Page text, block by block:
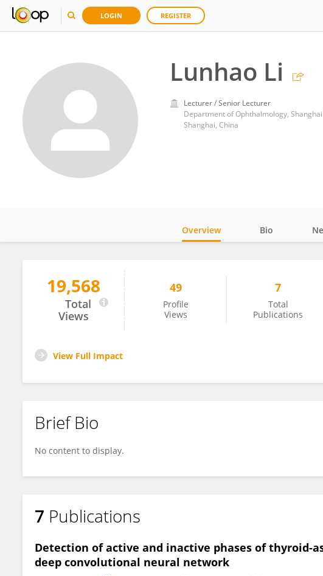
LOGIN REGISTER
Lunhao Li
Lecturer / Senior Lecturer
Department of Ophthalmology,
Shanghai, China
Lunhao Li
Overview Bio
19,568
Total
Views
49
Profile
Views
7
Total
Publications
View Full Impact
Brief Bio
No content to display.
7 Publications
Detection of active and inactive phases of thyroid-
deep convolutional neural network